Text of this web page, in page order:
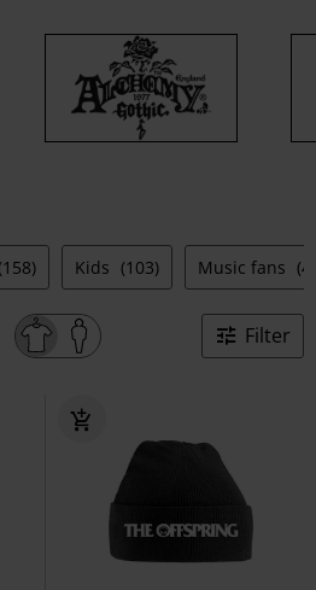
Kids (103) Music fans
Filter